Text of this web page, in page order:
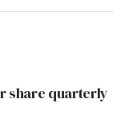
share quarterly